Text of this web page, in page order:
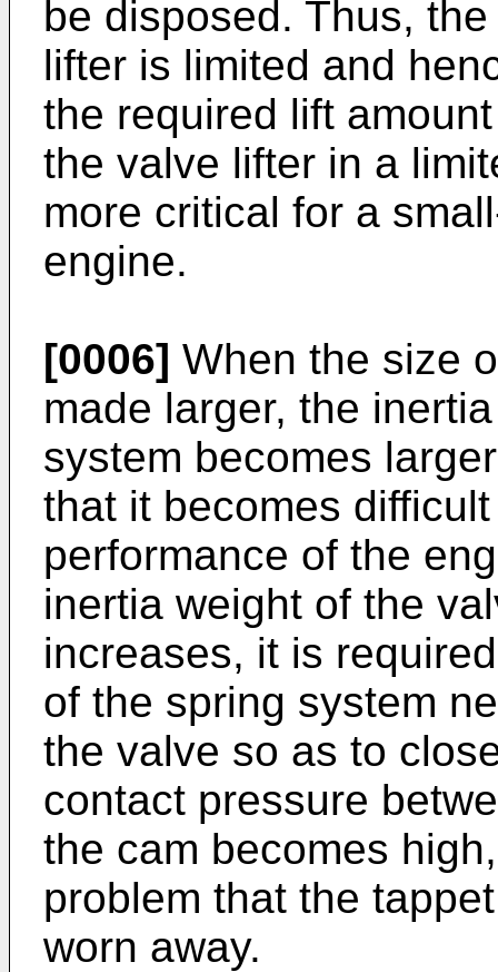
be disposed. Thus,
lifter is limited and
the required lift
the valve lifter in a
more critical for a
engine.
[0006] When the size
made larger, the
system becomes
that it becomes
performance of the
inertia weight of the
increases, it is
of the spring system
the valve so as to
contact pressure
the cam becomes
problem that the
worn away.